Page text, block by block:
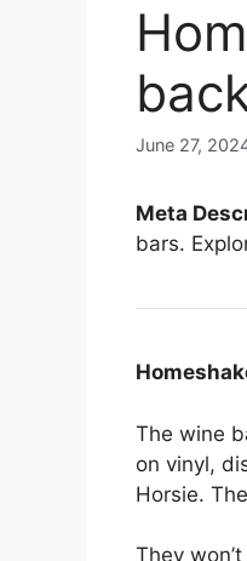
June 27,
Meta
bars.
The wine
on vinyl,
Horsie.
They